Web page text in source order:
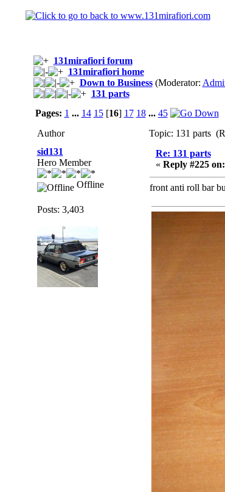
131mirafiori forum
131mirafiori home
Down to Business(Moderator:
131 parts
Pages: 1 ... 14 15[16] 17 18 ... 45
Author
Topic: 131 parts
sid131
Hero Member
Offline
Posts: 3,403
Re: 131 parts
« Reply #225 on:
front anti roll bar